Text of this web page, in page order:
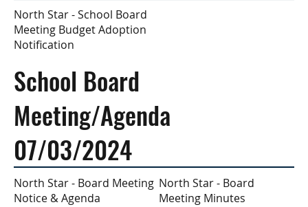
North Star - School Board
Meeting Budget Adoption
Notification
School Board
Meeting/Agenda
07/03/2024
North Star - Board Meeting
Notice & Agenda
North Star - Board
Meeting Minutes